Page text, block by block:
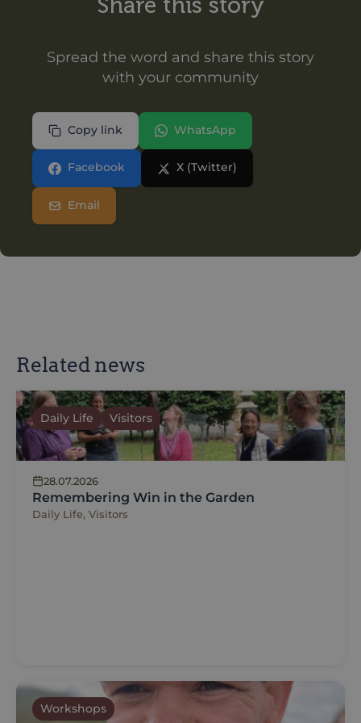
Share this story
Spread the word and share this story
with your community
Copy link WhatsApp
Facebook X (Twitter)
Email
Related news
28.07.2026
Remembering Win in the Garden
Daily Life, Visitors
Daily Life Visitors
Workshops